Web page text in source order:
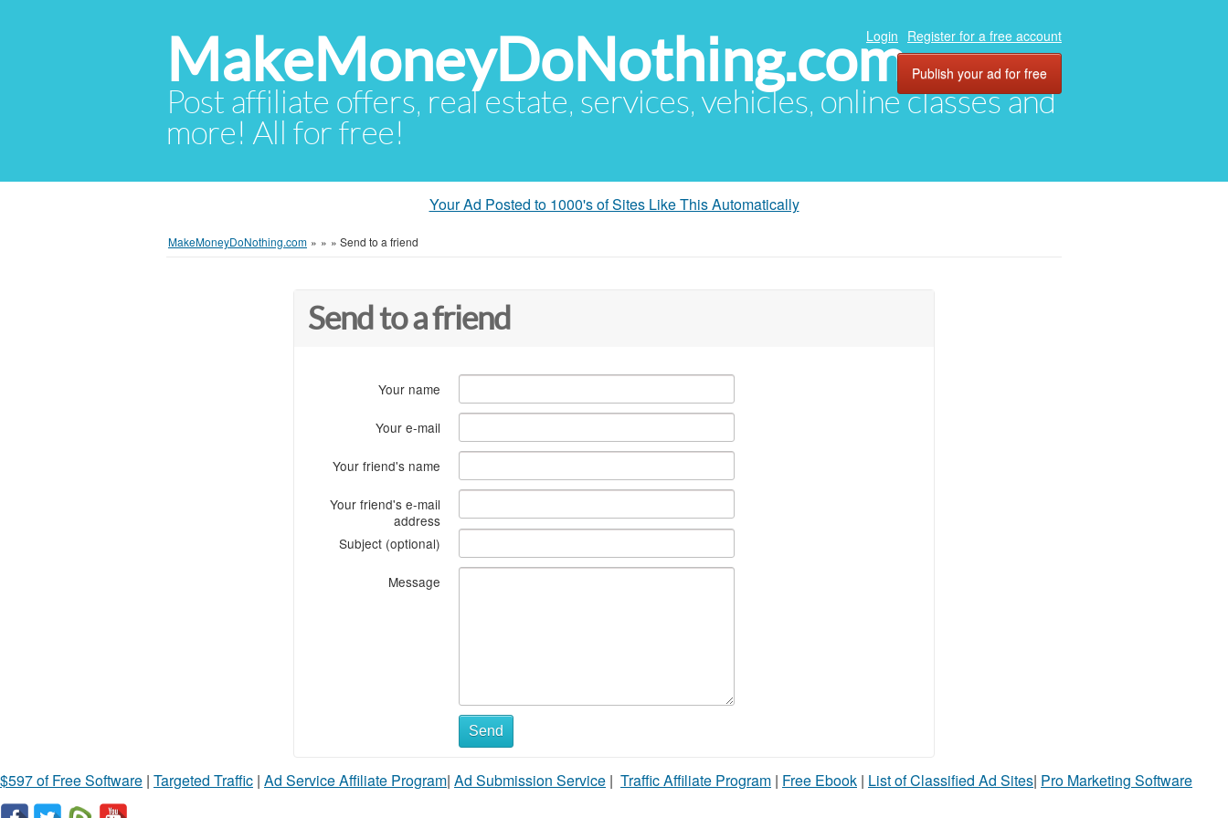
MakeMoneyDoNothing.com
Post affiliate offers, real estate, services, vehicles, online classes and
more! All for free!
Login Register for a free account
Publish your ad for free
Your Ad Posted to 1000's of Sites Like This Automatically
MakeMoneyDoNothing.com » » » Send to a friend
Send to a friend
Your name
Your e-mail
Your friend's name
Your friend's e-mail
address
Subject (optional)
Message
Send
$597 of Free Software | Targeted Traffic | Ad Service Affiliate Program| Ad Submission Service | Traffic Affiliate Program | Free Ebook | List of Classified Ad Sites| Pro Marketing Software